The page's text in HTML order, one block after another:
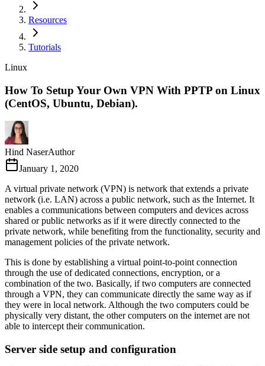
Resources
Tutorials
Linux
How To Setup Your Own VPN With PPTP on Linux
(CentOS, Ubuntu, Debian).
Hind NaserAuthor
January 1, 2020
A virtual private network (VPN) is network that extends a private
network (i.e. LAN) across a public network, such as the Internet. It
enables a communications between computers and devices across
shared or public networks as if it were directly connected to the
private network, while benefiting from the functionality, security and
management policies of the private network.
This is done by establishing a virtual point-to-point connection
through the use of dedicated connections, encryption, or a
combination of the two. Basically, if two computers are connected
through a VPN, they can communicate directly the same way as if
they were in local network. Although the two computers could be
physically very distant, the other computers on the internet are not
able to intercept their communication.
Server side setup and configuration